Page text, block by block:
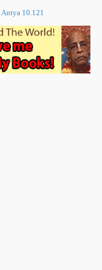
Antya 10.121